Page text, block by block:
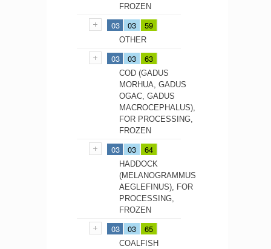
FROZEN
03 03 59
OTHER
03 03 63
COD (GADUS
MORHUA, GADUS
OGAC, GADUS
MACROCEPHALUS),
FOR PROCESSING,
FROZEN
03 03 64
HADDOCK
(MELANOGRAMMUS
AEGLEFINUS), FOR
PROCESSING,
FROZEN
03 03 65
COALFISH